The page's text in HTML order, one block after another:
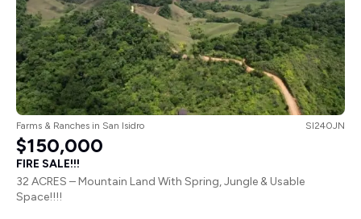
Farms & Ranches in San Isidro SI240JN
$150,000
FIRE SALE!!!
32 ACRES – Mountain Land With Spring, Jungle & Usable
Space!!!!